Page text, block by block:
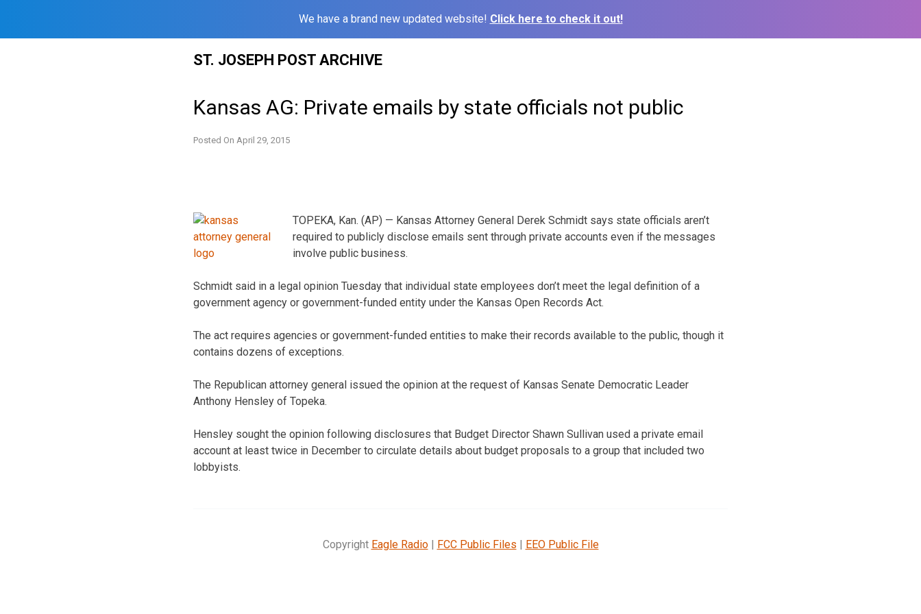
We have a brand new updated website! Click here to check it out!
ST. JOSEPH POST ARCHIVE
Kansas AG: Private emails by state officials not public
Posted On April 29, 2015
TOPEKA, Kan. (AP) — Kansas Attorney General Derek Schmidt says state officials aren’t
required to publicly disclose emails sent through private accounts even if the messages
involve public business.
Schmidt said in a legal opinion Tuesday that individual state employees don’t meet the legal definition of a
government agency or government-funded entity under the Kansas Open Records Act.
The act requires agencies or government-funded entities to make their records available to the public, though it
contains dozens of exceptions.
The Republican attorney general issued the opinion at the request of Kansas Senate Democratic Leader
Anthony Hensley of Topeka.
Hensley sought the opinion following disclosures that Budget Director Shawn Sullivan used a private email
account at least twice in December to circulate details about budget proposals to a group that included two
lobbyists.
Copyright Eagle Radio| FCC Public Files | EEO Public File